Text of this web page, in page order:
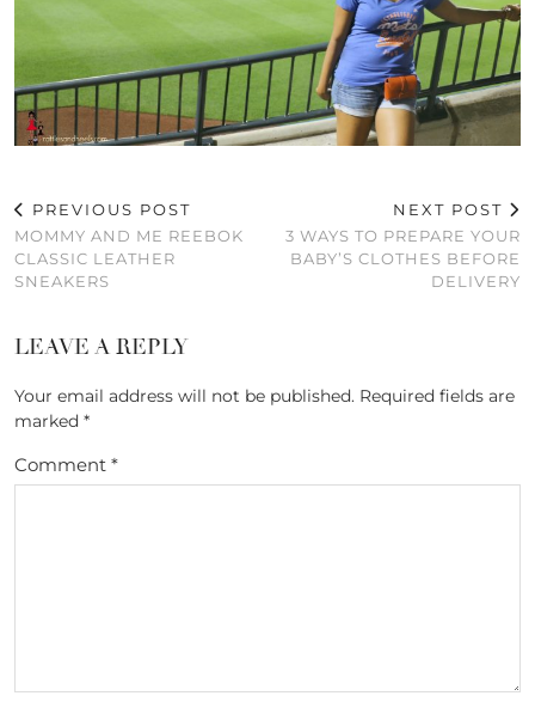
PREVIOUS POST
MOMMY AND ME REEBOK
CLASSIC LEATHER
SNEAKERS
NEXT POST
3 WAYS TO PREPARE YOUR
BABY’S CLOTHES BEFORE
DELIVERY
LEAVE A REPLY
Your email address will not be published. Required fields are
marked *
Comment *